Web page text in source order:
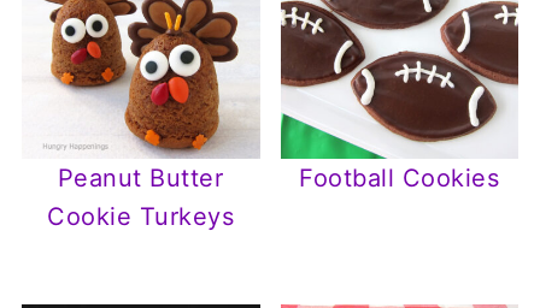
Peanut Butter
Cookie Turkeys
Football Cookies